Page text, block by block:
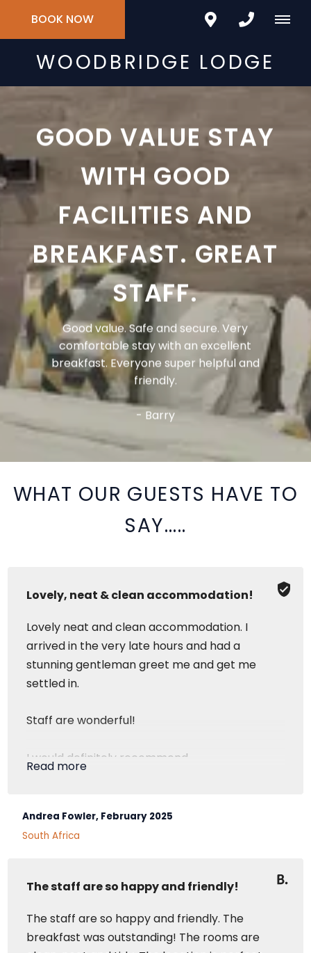
BOOK NOW
WOODBRIDGE LODGE
GOOD VALUE STAY
WITH GOOD
FACILITIES AND
BREAKFAST. GREAT
STAFF.
Good value. Safe and secure. Very
comfortable stay with an excellent
breakfast. Everyone super helpful and
friendly.
- Barry
WHAT OUR GUESTS HAVE TO
SAY.....
Lovely, neat & clean accommodation!
Lovely neat and clean accommodation. I
arrived in the very late hours and had a
stunning gentleman greet me and get me
settled in.
Staff are wonderful!
I would definitely recommend
Read more
Andrea Fowler, February 2025
South Africa
The staff are so happy and friendly!
The staff are so happy and friendly. The
breakfast was outstanding! The rooms are